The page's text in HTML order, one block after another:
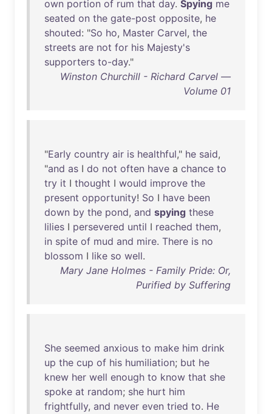
own portion of rum that day. Spying me
seated on the gate-post opposite, he
shouted: "So ho, Master Carvel, the
streets are not for his Majesty's
supporters to-day."
Winston Churchill - Richard Carvel —
Volume 01
"Early country air is healthful," he said,
"and as I do not often have a chance to
try it I thought I would improve the
present opportunity! So I have been
down by the pond, and spying these
lilies I persevered until I reached them,
in spite of mud and mire. There is no
blossom I like so well.
Mary Jane Holmes - Family Pride: Or,
Purified by Suffering
She seemed anxious to make him drink
up the cup of his humiliation; but he
knew her well enough to know that she
spoke at random; she hurt him
frightfully, and never even tried to. He